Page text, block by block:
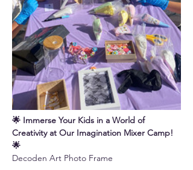
🌟 Immerse Your Kids in a World of
Creativity at Our Imagination Mixer Camp!
🌟
Decoden Art Photo Frame